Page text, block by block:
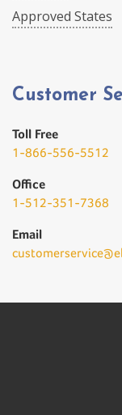
Approved States
Customer
Toll Free
1-866-556-5512
Office
1-512-351-7368
Email